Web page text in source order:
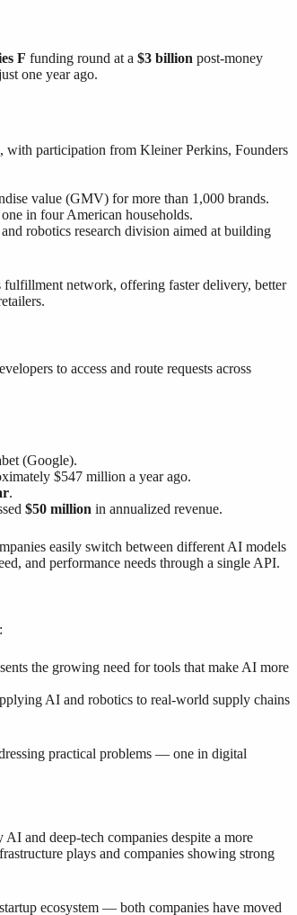
F funding round at a $3 billion post-money
one year ago.
participation from Kleiner Perkins, Founders
value (GMV) for more than 1,000 brands.
in four American households.
robotics research division aimed at building
fulfillment network, offering faster delivery, better
to access and route requests across
(Google).
$547 million a year ago.
.
$50 million in annualized revenue.
easily switch between different AI models
and performance needs through a single API.
the growing need for tools that make AI more
AI and robotics to real-world supply chains
practical problems — one in digital
and deep-tech companies despite a more
plays and companies showing strong
ecosystem — both companies have moved